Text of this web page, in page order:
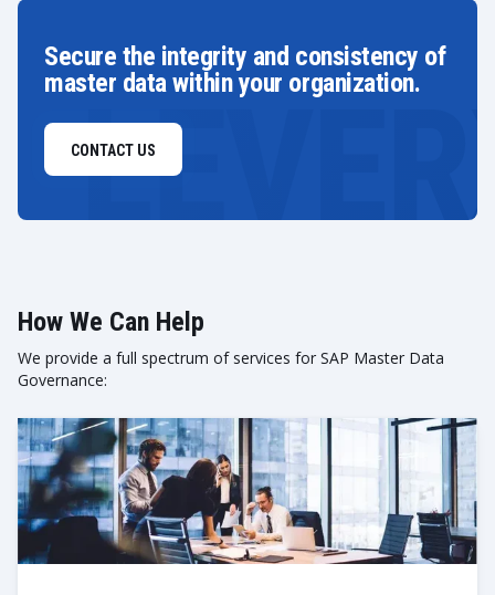
Secure the integrity and consistency of
master data within your organization.
CONTACT US
How We Can Help
We provide a full spectrum of services for SAP Master Data
Governance: